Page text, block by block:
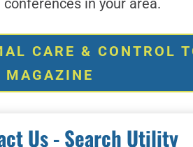
CARE & CONTROL
MAGAZINE
Us - Search Utility